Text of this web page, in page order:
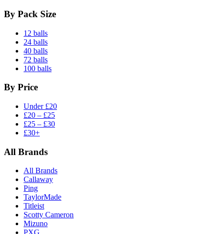
By Pack Size
12 balls
24 balls
40 balls
72 balls
100 balls
By Price
Under £20
£20 – £25
£25 – £30
£30+
All Brands
All Brands
Callaway
Ping
TaylorMade
Titleist
Scotty Cameron
Mizuno